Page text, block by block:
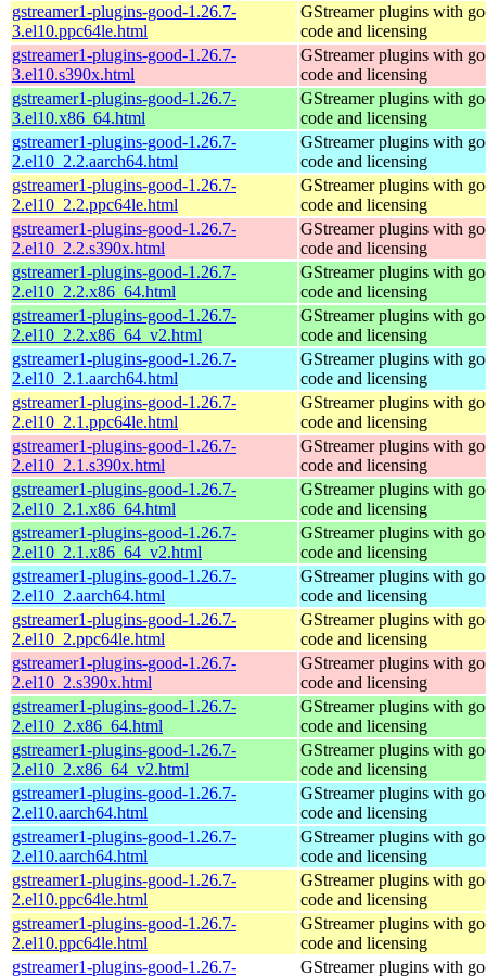
gstreamer1-plugins-good-1.26.7-
3.el10.ppc64le.html
GStreamer plugins with
code and licensing
gstreamer1-plugins-good-1.26.7-
3.el10.s390x.html
GStreamer plugins with
code and licensing
gstreamer1-plugins-good-1.26.7-
3.el10.x86_64.html
GStreamer plugins with
code and licensing
gstreamer1-plugins-good-1.26.7-
2.el10_2.2.aarch64.html
GStreamer plugins with
code and licensing
gstreamer1-plugins-good-1.26.7-
2.el10_2.2.ppc64le.html
GStreamer plugins with
code and licensing
gstreamer1-plugins-good-1.26.7-
2.el10_2.2.s390x.html
GStreamer plugins with
code and licensing
gstreamer1-plugins-good-1.26.7-
2.el10_2.2.x86_64.html
GStreamer plugins with
code and licensing
gstreamer1-plugins-good-1.26.7-
2.el10_2.2.x86_64_v2.html
GStreamer plugins with
code and licensing
gstreamer1-plugins-good-1.26.7-
2.el10_2.1.aarch64.html
GStreamer plugins with
code and licensing
gstreamer1-plugins-good-1.26.7-
2.el10_2.1.ppc64le.html
GStreamer plugins with
code and licensing
gstreamer1-plugins-good-1.26.7-
2.el10_2.1.s390x.html
GStreamer plugins with
code and licensing
gstreamer1-plugins-good-1.26.7-
2.el10_2.1.x86_64.html
GStreamer plugins with
code and licensing
gstreamer1-plugins-good-1.26.7-
2.el10_2.1.x86_64_v2.html
GStreamer plugins with
code and licensing
gstreamer1-plugins-good-1.26.7-
2.el10_2.aarch64.html
GStreamer plugins with
code and licensing
gstreamer1-plugins-good-1.26.7-
2.el10_2.ppc64le.html
GStreamer plugins with
code and licensing
gstreamer1-plugins-good-1.26.7-
2.el10_2.s390x.html
GStreamer plugins with
code and licensing
gstreamer1-plugins-good-1.26.7-
2.el10_2.x86_64.html
GStreamer plugins with
code and licensing
gstreamer1-plugins-good-1.26.7-
2.el10_2.x86_64_v2.html
GStreamer plugins with
code and licensing
gstreamer1-plugins-good-1.26.7-
2.el10.aarch64.html
GStreamer plugins with
code and licensing
gstreamer1-plugins-good-1.26.7-
2.el10.aarch64.html
GStreamer plugins with
code and licensing
gstreamer1-plugins-good-1.26.7-
2.el10.ppc64le.html
GStreamer plugins with
code and licensing
gstreamer1-plugins-good-1.26.7-
2.el10.ppc64le.html
GStreamer plugins with
code and licensing
gstreamer1-plugins-good-1.26.7-
GStreamer plugins with